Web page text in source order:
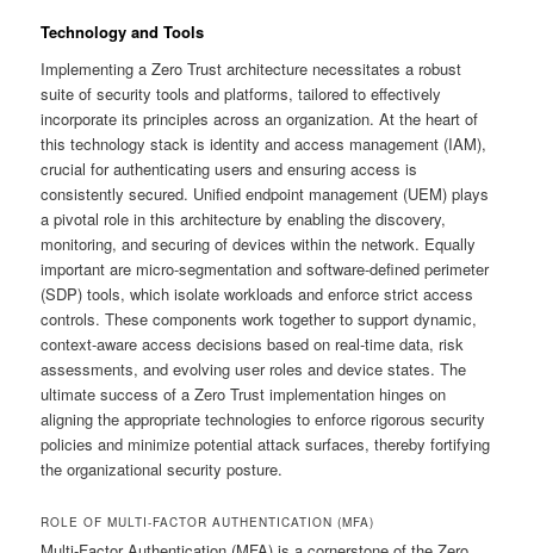
Technology and Tools
Implementing a Zero Trust architecture necessitates a robust
suite of security tools and platforms, tailored to effectively
incorporate its principles across an organization. At the heart of
this technology stack is identity and access management (IAM),
crucial for authenticating users and ensuring access is
consistently secured. Unified endpoint management (UEM) plays
a pivotal role in this architecture by enabling the discovery,
monitoring, and securing of devices within the network. Equally
important are micro-segmentation and software-defined perimeter
(SDP) tools, which isolate workloads and enforce strict access
controls. These components work together to support dynamic,
context-aware access decisions based on real-time data, risk
assessments, and evolving user roles and device states. The
ultimate success of a Zero Trust implementation hinges on
aligning the appropriate technologies to enforce rigorous security
policies and minimize potential attack surfaces, thereby fortifying
the organizational security posture.
ROLE OF MULTI-FACTOR AUTHENTICATION (MFA)